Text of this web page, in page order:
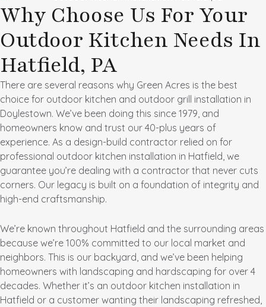
Why Choose Us For Your
Outdoor Kitchen Needs In
Hatfield, PA
There are several reasons why Green Acres is the best
choice for outdoor kitchen and outdoor grill installation in
Doylestown. We’ve been doing this since 1979, and
homeowners know and trust our 40-plus years of
experience. As a design-build contractor relied on for
professional outdoor kitchen installation in Hatfield, we
guarantee you’re dealing with a contractor that never cuts
corners. Our legacy is built on a foundation of integrity and
high-end craftsmanship.
We’re known throughout Hatfield and the surrounding areas
because we’re 100% committed to our local market and
neighbors. This is our backyard, and we’ve been helping
homeowners with landscaping and hardscaping for over 4
decades. Whether it’s an outdoor kitchen installation in
Hatfield or a customer wanting their landscaping refreshed,